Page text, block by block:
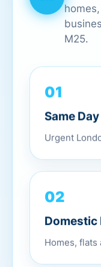
M25.
01
Same
Urgent
02
Domestic
Homes, flats